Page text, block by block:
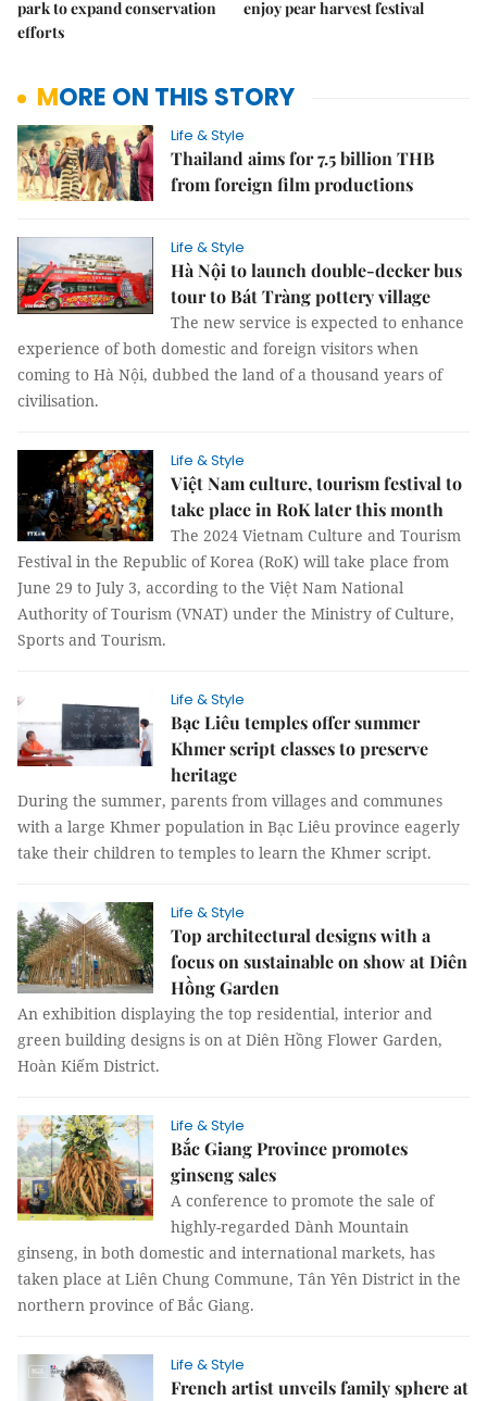
park to expand conservation
efforts
enjoy pear harvest festival
MORE ON THIS STORY
Life & Style
Thailand aims for 7.5 billion THB
from foreign film productions
Life & Style
Hà Nội to launch double-decker bus
tour to Bát Tràng pottery village
The new service is expected to enhance
experience of both domestic and foreign visitors when
coming to Hà Nội, dubbed the land of a thousand years of
civilisation.
Life & Style
Việt Nam culture, tourism festival to
take place in RoK later this month
The 2024 Vietnam Culture and Tourism
Festival in the Republic of Korea (RoK) will take place from
June 29 to July 3, according to the Việt Nam National
Authority of Tourism (VNAT) under the Ministry of Culture,
Sports and Tourism.
Life & Style
Bạc Liêu temples offer summer
Khmer script classes to preserve
heritage
During the summer, parents from villages and communes
with a large Khmer population in Bạc Liêu province eagerly
take their children to temples to learn the Khmer script.
Life & Style
Top architectural designs with a
focus on sustainable on show at Diên
Hồng Garden
An exhibition displaying the top residential, interior and
green building designs is on at Diên Hồng Flower Garden,
Hoàn Kiếm District.
Life & Style
Bắc Giang Province promotes
ginseng sales
A conference to promote the sale of
highly-regarded Dành Mountain
ginseng, in both domestic and international markets, has
taken place at Liên Chung Commune, Tân Yên District in the
northern province of Bắc Giang.
Life & Style
French artist unveils family sphere at